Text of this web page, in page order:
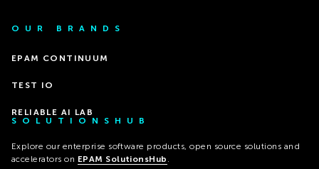
OUR BRANDS
EPAM CONTINUUM
TEST IO
RELIABLE AI LAB
SOLUTIONSHUB
Explore our enterprise software products, open source solutions and
accelerators on EPAM SolutionsHub .